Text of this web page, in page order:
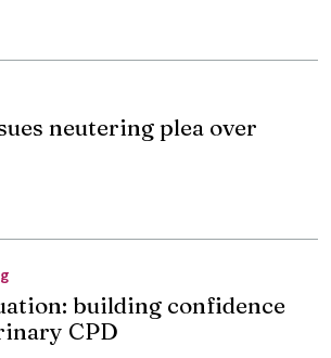
neutering plea over
building confidence
CPD